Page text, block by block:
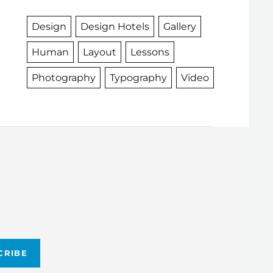
Design Design Hotels Gallery
Human Layout Lessons
Photography Typography Video